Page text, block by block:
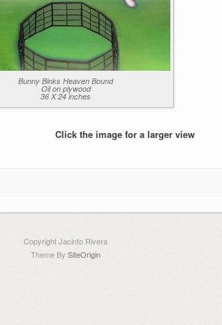
Bunny Binks Heaven Bound
Oil on plywood
36 X 24 inches
Click the image for a larger view
Copyright Jacinto Rivera
Theme By SiteOrigin